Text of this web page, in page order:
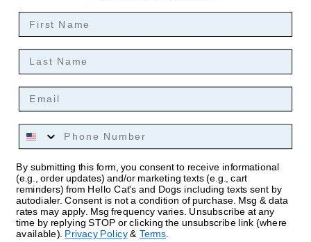
Product Details:
HxWxL: 4.5 x 3.5 x 3.5 inches
Phone Number
By submitting this form, you consent to receive informational
(e.g., order updates) and/or marketing texts (e.g., cart
reminders) from Hello Cat's and Dogs including texts sent by
autodialer. Consent is not a condition of purchase. Msg & data
rates may apply. Msg frequency varies. Unsubscribe at any
time by replying STOP or clicking the unsubscribe link (where
available). Privacy Policy& Terms.